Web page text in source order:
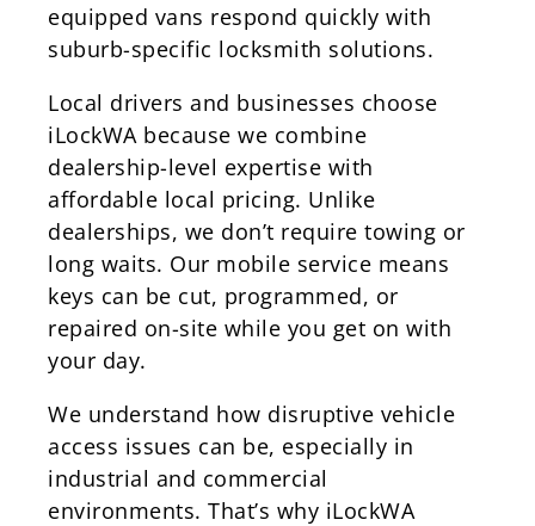
equipped vans respond quickly with
suburb-specific locksmith solutions.
Local drivers and businesses choose
iLockWA because we combine
dealership-level expertise with
affordable local pricing. Unlike
dealerships, we don’t require towing or
long waits. Our mobile service means
keys can be cut, programmed, or
repaired on-site while you get on with
your day.
We understand how disruptive vehicle
access issues can be, especially in
industrial and commercial
environments. That’s why iLockWA